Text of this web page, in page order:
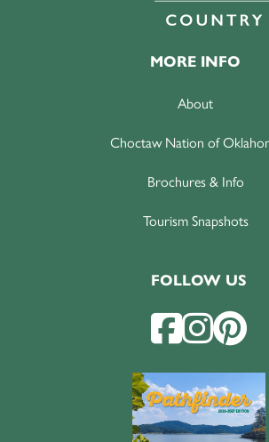
MORE INFO
About
Choctaw Nation of
Brochures & Info
Tourism Snapshots
FOLLOW US